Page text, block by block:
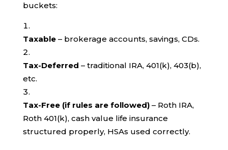
buckets:
Taxable– brokerage accounts, savings, CDs.
Tax-Deferred – traditional IRA, 401(k), 403(b),
etc.
Tax-Free (if rules are followed)– Roth IRA,
Roth 401(k), cash value life insurance
structured properly, HSAs used correctly.